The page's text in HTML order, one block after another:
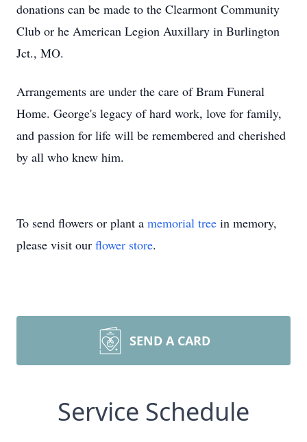
donations can be made to the Clearmont Community
Club or he American Legion Auxillary in Burlington
Jct., MO.
Arrangements are under the care of Bram Funeral
Home. George's legacy of hard work, love for family,
and passion for life will be remembered and cherished
by all who knew him.
To send flowers or plant a memorial tree in memory,
please visit our flower store.
SEND A CARD
Service Schedule